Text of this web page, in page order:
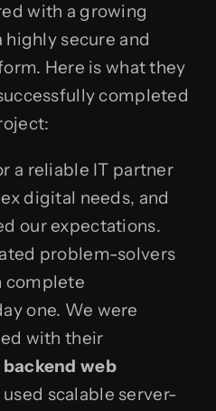
with a growing
secure and
Here is what they
completed
a reliable IT partner
digital needs, and
our expectations.
problem-solvers
complete
one. We were
with their
backend web
used scalable server-